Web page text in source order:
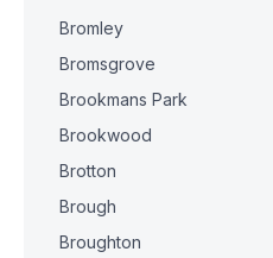
Bromley
Bromsgrove
Brookmans Park
Brookwood
Brotton
Brough
Broughton